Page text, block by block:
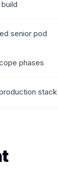
senior pod
phases
stack